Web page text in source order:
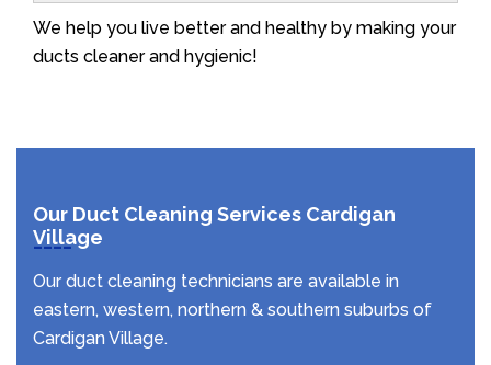
We help you live better and healthy by making your
ducts cleaner and hygienic!
Our Duct Cleaning Services Cardigan
Village
Our duct cleaning technicians are available in
eastern, western, northern & southern suburbs of
Cardigan Village.